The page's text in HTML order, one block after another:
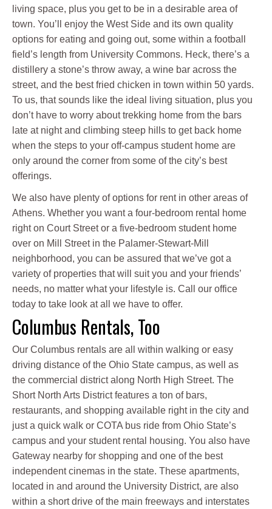
living space, plus you get to be in a desirable area of
town. You’ll enjoy the West Side and its own quality
options for eating and going out, some within a football
field’s length from University Commons. Heck, there’s a
distillery a stone’s throw away, a wine bar across the
street, and the best fried chicken in town within 50 yards.
To us, that sounds like the ideal living situation, plus you
don’t have to worry about trekking home from the bars
late at night and climbing steep hills to get back home
when the steps to your off-campus student home are
only around the corner from some of the city’s best
offerings.
We also have plenty of options for rent in other areas of
Athens. Whether you want a four-bedroom rental home
right on Court Street or a five-bedroom student home
over on Mill Street in the Palamer-Stewart-Mill
neighborhood, you can be assured that we’ve got a
variety of properties that will suit you and your friends’
needs, no matter what your lifestyle is. Call our office
today to take look at all we have to offer.
Columbus Rentals, Too
Our Columbus rentals are all within walking or easy
driving distance of the Ohio State campus, as well as
the commercial district along North High Street. The
Short North Arts District features a ton of bars,
restaurants, and shopping available right in the city and
just a quick walk or COTA bus ride from Ohio State’s
campus and your student rental housing. You also have
Gateway nearby for shopping and one of the best
independent cinemas in the state. These apartments,
located in and around the University District, are also
within a short drive of the main freeways and interstates